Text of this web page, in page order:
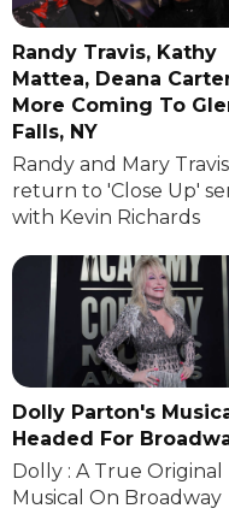
Randy Travis, Kathy
Mattea, Deana
More Coming To
Falls, NY
Randy and Mary Travis
return to 'Close Up'
with Kevin Richards
Dolly Parton's
Headed For
Dolly : A True Original
Musical On Broadway